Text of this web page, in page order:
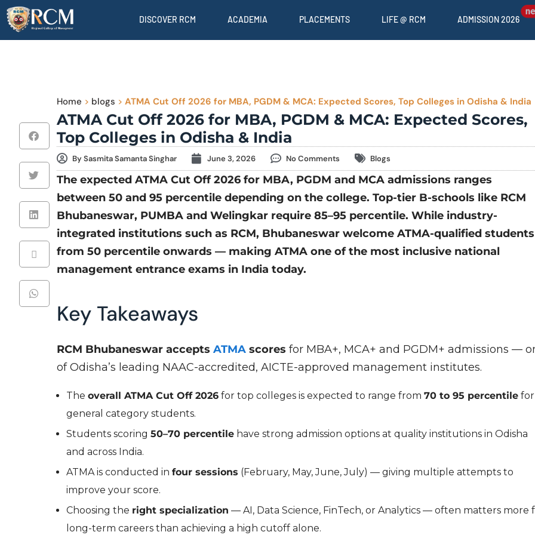
DISCOVER RCM ACADEMIA PLACEMENTS LIFE @ RCM ADMISSION 2026
Home > blogs >ATMA Cut Off 2026 for MBA, PGDM & MCA: Expected Scores, Top Colleges in Odisha & India
ATMA Cut Off 2026 for MBA, PGDM & MCA: Expected Scores,
Top Colleges in Odisha & India
BySasmita Samanta Singhar June 3, 2026 No Comments Blogs
The expected ATMA Cut Off 2026 for MBA, PGDM and MCA admissions ranges
between 50 and 95 percentile depending on the college. Top-tier B-schools like RCM
Bhubaneswar, PUMBA and Welingkar require 85–95 percentile. While industry-
integrated institutions such as RCM, Bhubaneswar welcome ATMA-qualified students
from 50 percentile onwards — making ATMA one of the most inclusive national
management entrance exams in India today.
Key Takeaways
RCM Bhubaneswar acceptsATMAscores for MBA+, MCA+ and PGDM+ admissions —
of Odisha’s leading NAAC-accredited, AICTE-approved management institutes.
Theoverall ATMA Cut Off 2026 for top colleges is expected to range from70 to 95 percentile for
general category students.
Students scoring50–70 percentile have strong admission options at quality institutions in Odisha
and across India.
ATMA is conducted infour sessions (February, May, June, July) — giving multiple attempts to
improve your score.
Choosing the right specialization — AI, Data Science, FinTech, or Analytics — often matters more
long-term careers than achieving a high cutoff alone.